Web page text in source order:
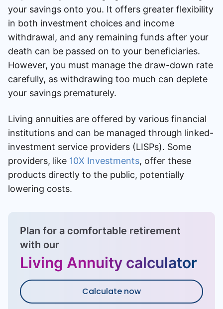
your savings onto you. It offers greater flexibility
in both investment choices and income
withdrawal, and any remaining funds after your
death can be passed on to your beneficiaries.
However, you must manage the draw-down rate
carefully, as withdrawing too much can deplete
your savings prematurely.
Living annuities are offered by various financial
institutions and can be managed through linked-
investment service providers (LISPs). Some
providers, like 10X Investments, offer these
products directly to the public, potentially
lowering costs.
Plan for a comfortable retirement
with our
Living Annuity calculator
Calculate now